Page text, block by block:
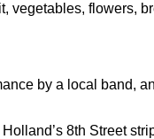
vegetables, flowers,
by a local band,
8th Street